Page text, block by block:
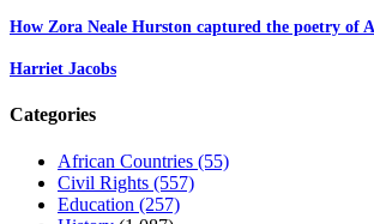
How Zora Neale Hurston captured the poetry of
Harriet Jacobs
Categories
African Countries (55)
Civil Rights (557)
Education (257)